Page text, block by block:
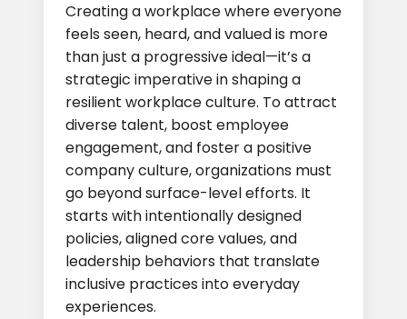
Creating a workplace where everyone
feels seen, heard, and valued is more
than just a progressive ideal—it’s a
strategic imperative in shaping a
resilient workplace culture. To attract
diverse talent, boost employee
engagement, and foster a positive
company culture, organizations must
go beyond surface-level efforts. It
starts with intentionally designed
policies, aligned core values, and
leadership behaviors that translate
inclusive practices into everyday
experiences.